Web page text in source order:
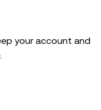
your account and